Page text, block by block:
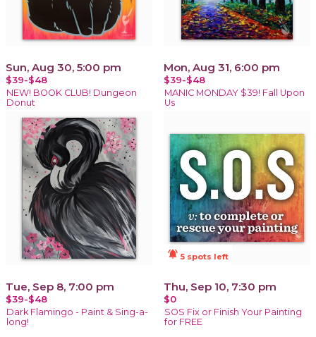
Sun, Aug 30, 5:00 pm
$39-$48
NEW! BOOK CLUB! Dungeon
Donut
Mon, Aug 31, 6:00 pm
$39-$48
MANIC MONDAY $39! Fall Upon
Us
Tue, Sep 8, 7:00 pm
$39-$48
Dark Flamingo - Paint & Sing-a-
long!
notifications_active 5 spots left
Thu, Sep 10, 7:30 pm
$0
SOS Fix or Finish Your Painting
for FREE